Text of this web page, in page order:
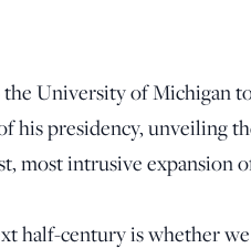
the University of Michigan
his presidency, unveiling
most intrusive expansion
half-century is whether